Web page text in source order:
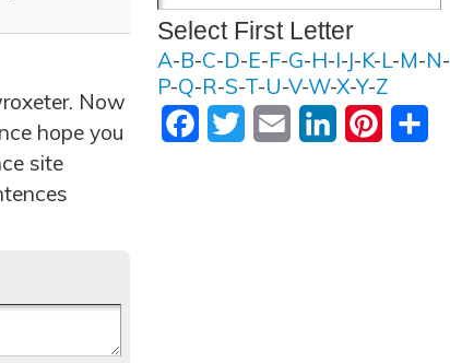
Now
hope you
site
Select First Letter
A-B-C-D-E-F-G-H-I-J-K-L-M-N-
P-Q-R-S-T-U-V-W-X-Y-Z
FacebookTwitter Email LinkedInPinterest